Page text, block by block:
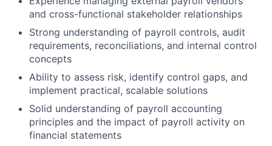
and cross-functional stakeholder relationships
Strong understanding of payroll controls, audit
requirements, reconciliations, and internal control
concepts
Ability to assess risk, identify control gaps, and
implement practical, scalable solutions
Solid understanding of payroll accounting
principles and the impact of payroll activity on
financial statements